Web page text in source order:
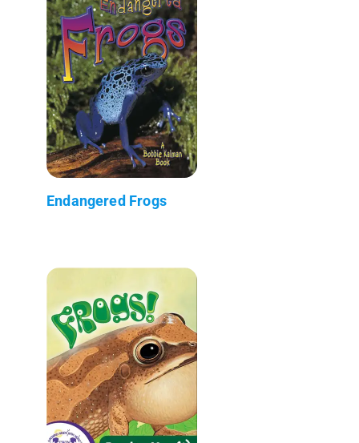
Endangered Frogs